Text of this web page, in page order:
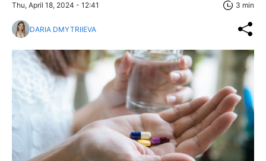
Thu, April 18, 2024 - 12:41 3 min
DARIA DMYTRIIEVA